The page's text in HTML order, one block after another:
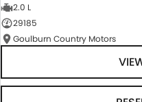
2.0 L
29185
Goulburn Country Motors